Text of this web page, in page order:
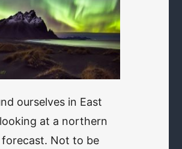
ourselves in East
at a northern
forecast. Not to be